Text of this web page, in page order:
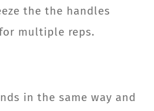
the the handles
multiple reps.
in the same way and